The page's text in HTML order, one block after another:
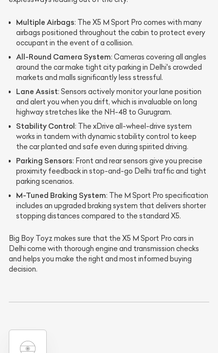
Multiple Airbags: The X5 M Sport Pro comes with many
airbags positioned throughout the cabin to protect every
occupant in the event of a collision.
All-Round Camera System: Cameras covering all angles
around the car make tight city parking in Delhi's crowded
markets and malls significantly less stressful.
Lane Assist: Sensors actively monitor your lane position
and alert you when you drift, which is invaluable on long
highway stretches like the NH-48 to Gurugram.
Stability Control: The xDrive all-wheel-drive system
works in tandem with dynamic stability control to keep
the car planted and safe even during spirited driving.
Parking Sensors: Front and rear sensors give you precise
proximity feedback in stop-and-go Delhi traffic and tight
parking scenarios.
M-Tuned Braking System: The M Sport Pro specification
includes an upgraded braking system that delivers shorter
stopping distances compared to the standard X5.
Big Boy Toyz makes sure that the X5 M Sport Pro cars in
Delhi come with thorough engine and transmission checks
and helps you make the right and most informed buying
decision.